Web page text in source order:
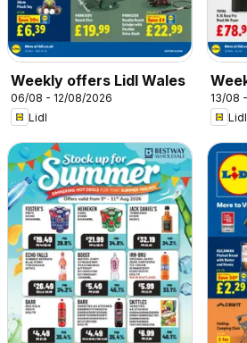
Weekly offers Lidl Wales
06/08 - 12/08/2026
Lidl
13/08
Lidl